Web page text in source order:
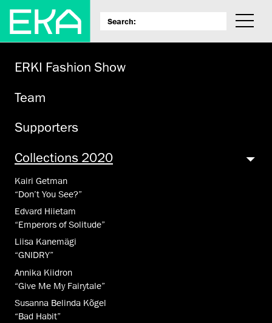
ERKI Fashion Show
Team
Supporters
Collections 2020
Kairi Getman
“Don’t You See?”
Edvard Hiietam
“Emperors of Solitude”
Liisa Kanemägi
“GNIDRY”
Annika Kiidron
“Give Me My Fairytale”
Susanna Belinda Kõgel
“Bad Habit”